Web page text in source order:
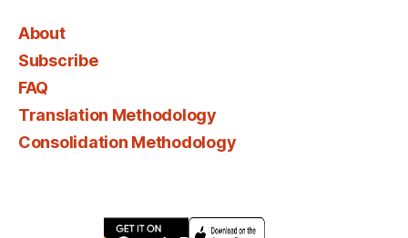
About
Subscribe
FAQ
Translation Methodology
Consolidation Methodology